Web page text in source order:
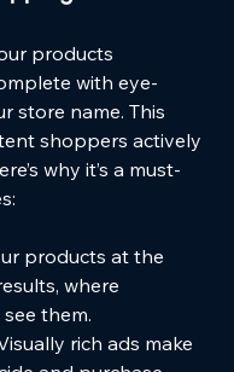
products
with eye-
store name. This
shoppers actively
why it’s a must-
products at the
where
them.
rich ads make